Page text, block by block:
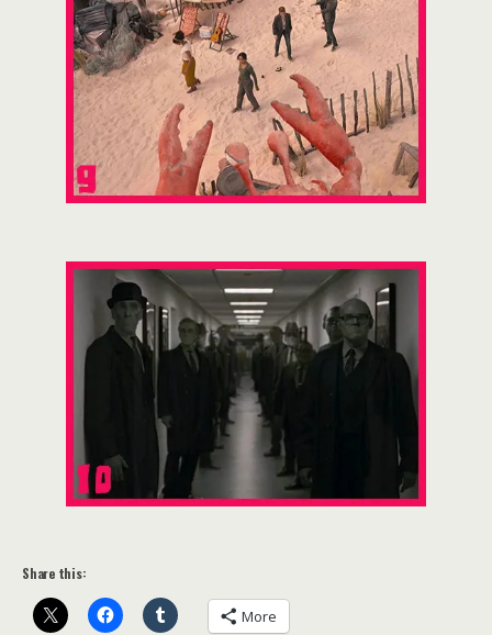
Share this:
More